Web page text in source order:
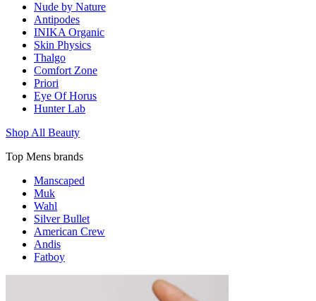
Nude by Nature
Antipodes
INIKA Organic
Skin Physics
Thalgo
Comfort Zone
Priori
Eye Of Horus
Hunter Lab
Shop All Beauty
Top Mens brands
Manscaped
Muk
Wahl
Silver Bullet
American Crew
Andis
Fatboy